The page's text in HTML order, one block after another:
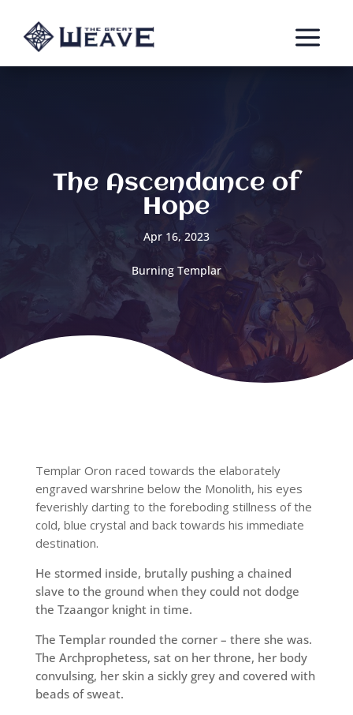
a
The Ascendance of
Hope
Apr 16, 2023
Burning Templar
Templar Oron raced towards the elaborately
engraved warshrine below the Monolith, his eyes
feverishly darting to the foreboding stillness of the
cold, blue crystal and back towards his immediate
destination.
He stormed inside, brutally pushing a chained
slave to the ground when they could not dodge
the Tzaangor knight in time.
The Templar rounded the corner – there she was.
The Archprophetess, sat on her throne, her body
convulsing, her skin a sickly grey and covered with
beads of sweat.